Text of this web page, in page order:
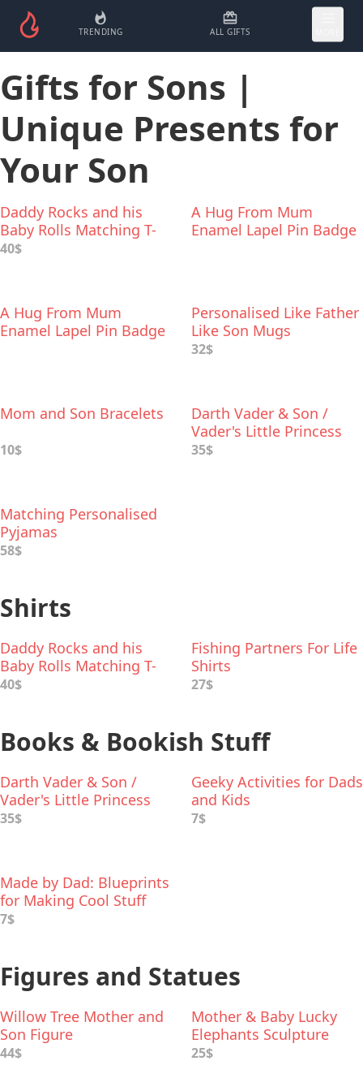
TRENDING ALL GIFTS
Gifts for Sons |
Unique Presents for
Your Son
Daddy Rocks and his
Baby Rolls Matching T-
Shirts
40$
A Hug From Mum
Enamel Lapel Pin Badge
A Hug From Mum
Enamel Lapel Pin Badge
Personalised Like Father
Like Son Mugs
32$
Mom and Son Bracelets
10$
Darth Vader & Son /
Vader's Little Princess
Deluxe Box Set
35$
Matching Personalised
Pyjamas
58$
Shirts
Daddy Rocks and his
Baby Rolls Matching T-
Shirts
40$
Fishing Partners For Life
Shirts
27$
Books & Bookish Stuff
Darth Vader & Son /
Vader's Little Princess
Deluxe Box Set
35$
Geeky Activities for Dads
and Kids
7$
Made by Dad: Blueprints
for Making Cool Stuff
7$
Figures and Statues
Willow Tree Mother and
Son Figure
44$
Mother & Baby Lucky
Elephants Sculpture
25$